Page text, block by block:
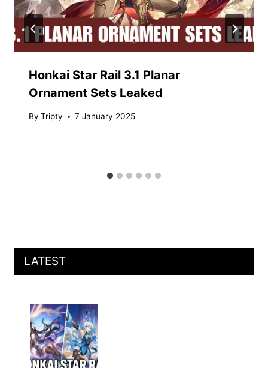
Honkai Star Rail 3.1 Planar
Ornament Sets Leaked
By Tripty 7 January 2025
LATEST